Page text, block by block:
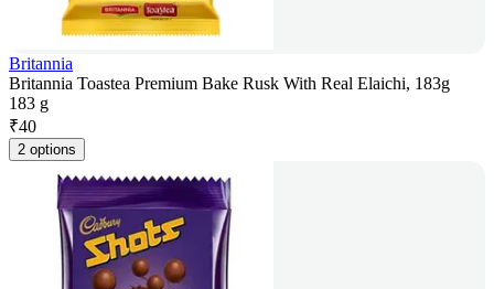
Britannia
Britannia Toastea Premium Bake Rusk With Real Elaichi, 183g
183 g
₹40
2 options